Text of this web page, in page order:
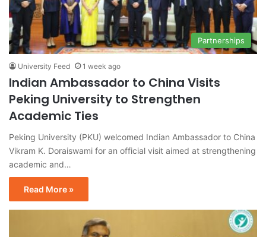
Partnerships
University Feed 1 week ago
Indian Ambassador to China Visits
Peking University to Strengthen
Academic Ties
Peking University (PKU) welcomed Indian Ambassador to China
Vikram K. Doraiswami for an official visit aimed at strengthening
academic and…
Read More »